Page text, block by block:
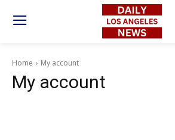
Home My account
My account